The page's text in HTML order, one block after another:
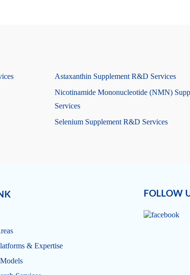
Astaxanthin Supplement R&D Services
Nicotinamide Mononucleotide (NMN)
Services
Selenium Supplement R&D Services
& Expertise
FOLLOW